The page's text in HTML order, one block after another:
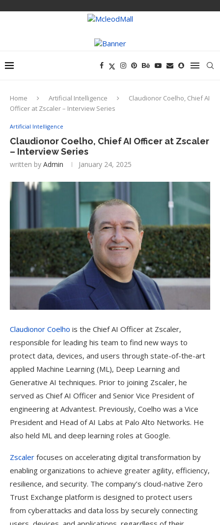
Home Artificial Intelligence
Claudionor Coelho, Chief AI
Officer at Zscaler – Interview Series
Artificial Intelligence
Claudionor Coelho, Chief AI Officer at Zscaler
– Interview Series
written by Admin January 24, 2025
Claudionor Coelho is the Chief AI Officer at Zscaler,
responsible for leading his team to find new ways to
protect data, devices, and users through state-of-the-art
applied Machine Learning (ML), Deep Learning and
Generative AI techniques. Prior to joining Zscaler, he
served as Chief AI Officer and Senior Vice President of
engineering at Advantest. Previously, Coelho was a Vice
President and Head of AI Labs at Palo Alto Networks. He
also held ML and deep learning roles at Google.
Zscaler focuses on accelerating digital transformation by
enabling organizations to achieve greater agility, efficiency,
resilience, and security. The company’s cloud-native Zero
Trust Exchange platform is designed to protect users
from cyberattacks and data loss by securely connecting